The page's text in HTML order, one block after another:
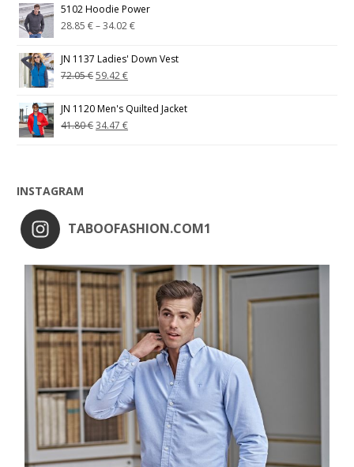
5102 Hoodie Power
28.85€–34.02€
JN 1137 Ladies' Down Vest
72.05€59.42€
JN 1120 Men's Quilted Jacket
41.80€34.47€
INSTAGRAM
TABOOFASHION.COM1